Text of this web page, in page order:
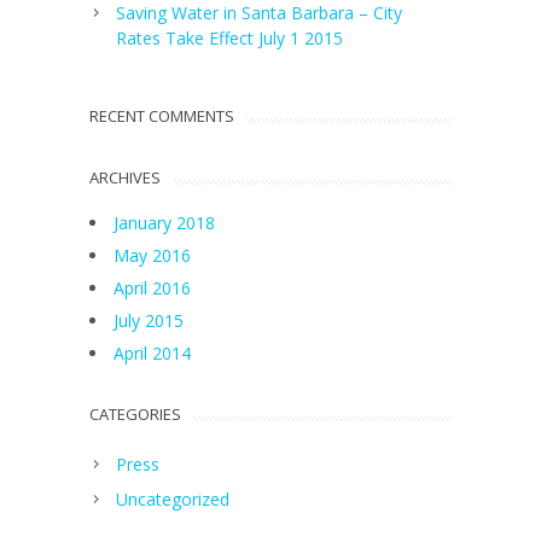
Saving Water in Santa Barbara – City
Rates Take Effect July 1 2015
RECENT COMMENTS
ARCHIVES
January 2018
May 2016
April 2016
July 2015
April 2014
CATEGORIES
Press
Uncategorized